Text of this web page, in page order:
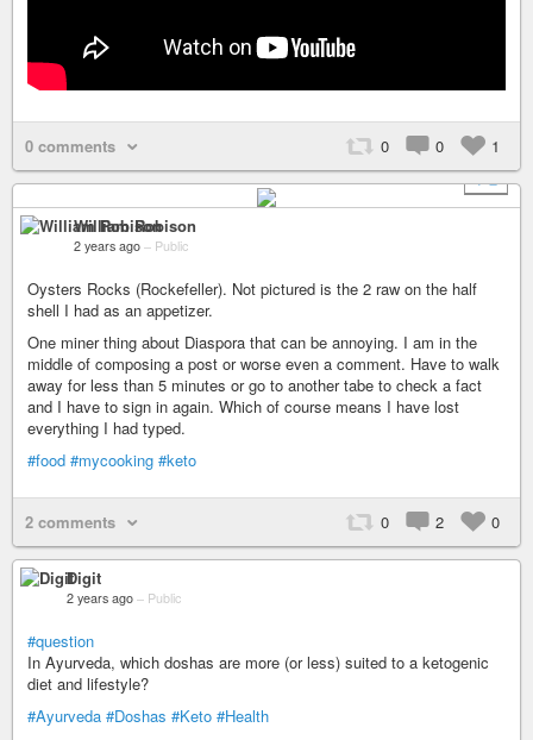
0 comments 0 0
1
+ 2
William Robison
2 years ago – Public
Oysters Rocks (Rockefeller). Not pictured is the 2 raw on the half
shell I had as an appetizer.
One miner thing about Diaspora that can be annoying. I am in the
middle of composing a post or worse even a comment. Have to walk
away for less than 5 minutes or go to another tabe to check a fact
and I have to sign in again. Which of course means I have lost
everything I had typed.
#food #mycooking #keto
2 comments 0 2 0
Digit
2 years ago – Public
#question
In Ayurveda, which doshas are more (or less) suited to a ketogenic
diet and lifestyle?
#Ayurveda #Doshas #Keto #Health